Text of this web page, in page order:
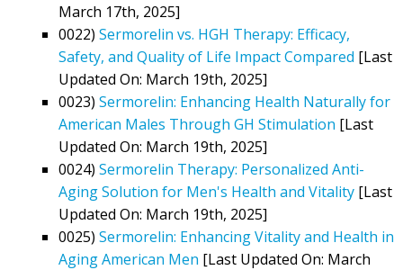
March 17th, 2025]
0022) Sermorelin vs. HGH Therapy: Efficacy,
Safety, and Quality of Life Impact Compared [Last
Updated On: March 19th, 2025]
0023) Sermorelin: Enhancing Health Naturally for
American Males Through GH Stimulation [Last
Updated On: March 19th, 2025]
0024) Sermorelin Therapy: Personalized Anti-
Aging Solution for Men's Health and Vitality [Last
Updated On: March 19th, 2025]
0025) Sermorelin: Enhancing Vitality and Health in
Aging American Men [Last Updated On: March